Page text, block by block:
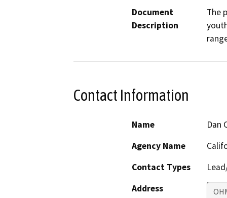
Document
Description
The
Contact Information
Name
Dan
Agency Name
Contact Types
Address